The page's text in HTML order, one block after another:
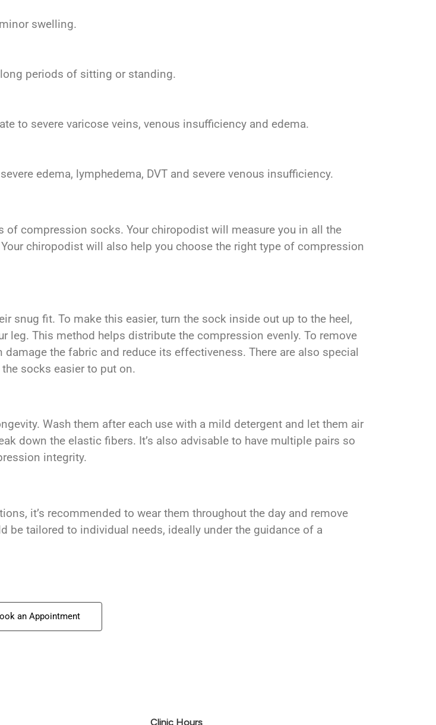
swelling.
periods of sitting or standing.
to severe varicose veins, venous insufficiency and edema.
edema, lymphedema, DVT and severe venous insufficiency.
compression socks. Your chiropodist will measure you in all the
chiropodist will also help you choose the right type of compression
snug fit. To make this easier, turn the sock inside out up to the heel,
leg. This method helps distribute the compression evenly. To remove
the fabric and reduce its effectiveness. There are also special
socks easier to put on.
Wash them after each use with a mild detergent and let them air
down the elastic fibers. It’s also advisable to have multiple pairs so
integrity.
it’s recommended to wear them throughout the day and remove
be tailored to individual needs, ideally under the guidance of a
an Appointment
Clinic Hours